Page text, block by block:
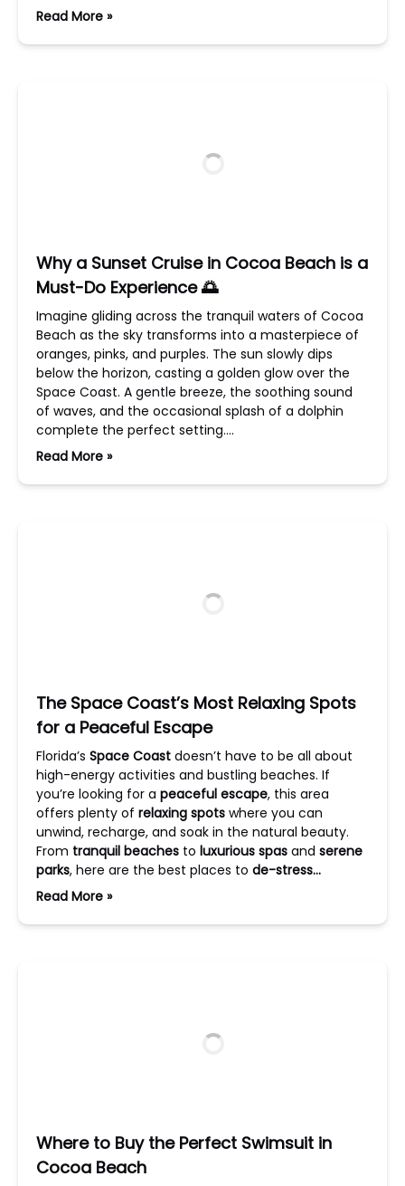
Read More »
Why a Sunset Cruise in Cocoa Beach is a
Must-Do Experience 🌅
Imagine gliding across the tranquil waters of Cocoa
Beach as the sky transforms into a masterpiece of
oranges, pinks, and purples. The sun slowly dips
below the horizon, casting a golden glow over the
Space Coast. A gentle breeze, the soothing sound
of waves, and the occasional splash of a dolphin
complete the perfect setting….
Read More »
The Space Coast’s Most Relaxing Spots
for a Peaceful Escape
Florida’s Space Coast doesn’t have to be all about
high-energy activities and bustling beaches. If
you’re looking for a peaceful escape, this area
offers plenty of relaxing spots where you can
unwind, recharge, and soak in the natural beauty.
From tranquil beaches to luxurious spas and serene
parks, here are the best places to de-stress…
Read More »
Where to Buy the Perfect Swimsuit in
Cocoa Beach